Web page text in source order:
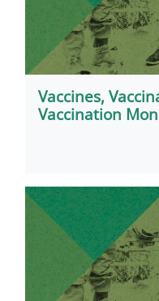
Vaccines,
Vaccination